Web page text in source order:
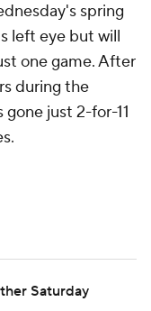
spring
left eye but will
one game. After
during the
gone just 2-for-11
Saturday